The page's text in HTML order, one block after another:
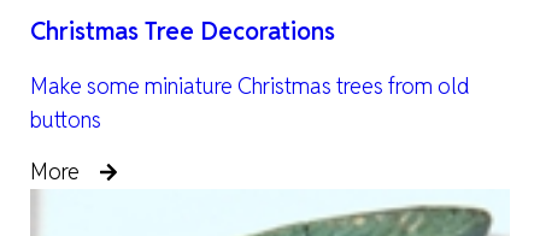
Christmas Tree Decorations
Make some miniature Christmas trees from old
buttons
More